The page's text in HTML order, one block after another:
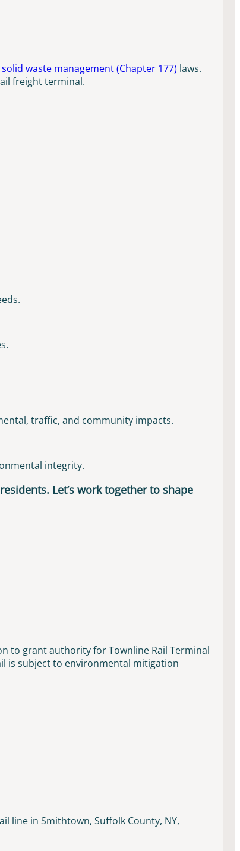
solid waste management (Chapter 177) laws.
freight terminal.
traffic, and community impacts.
integrity.
Let’s work together to shape
to grant authority for Townline Rail Terminal
is subject to environmental mitigation
line in Smithtown, Suffolk County, NY,